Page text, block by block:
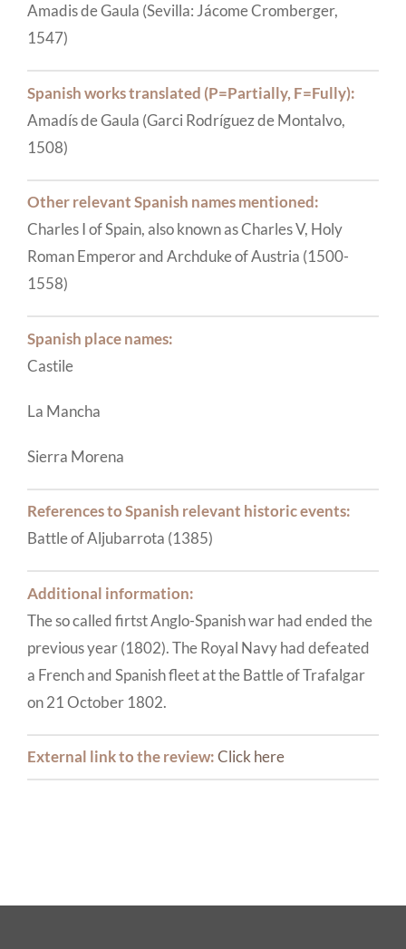
Amadis de Gaula (Sevilla: Jácome Cromberger,
1547)
Spanish works translated (P=Partially, F=Fully):
Amadís de Gaula (Garci Rodríguez de Montalvo,
1508)
Other relevant Spanish names mentioned:
Charles I of Spain, also known as Charles V, Holy
Roman Emperor and Archduke of Austria (1500-
1558)
Spanish place names:
Castile
La Mancha
Sierra Morena
References to Spanish relevant historic events:
Battle of Aljubarrota (1385)
Additional information:
The so called firtst Anglo-Spanish war had ended the
previous year (1802). The Royal Navy had defeated
a French and Spanish fleet at the Battle of Trafalgar
on 21 October 1802.
External link to the review:Click here